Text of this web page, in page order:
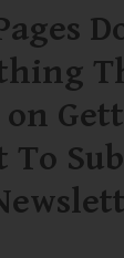
on
To